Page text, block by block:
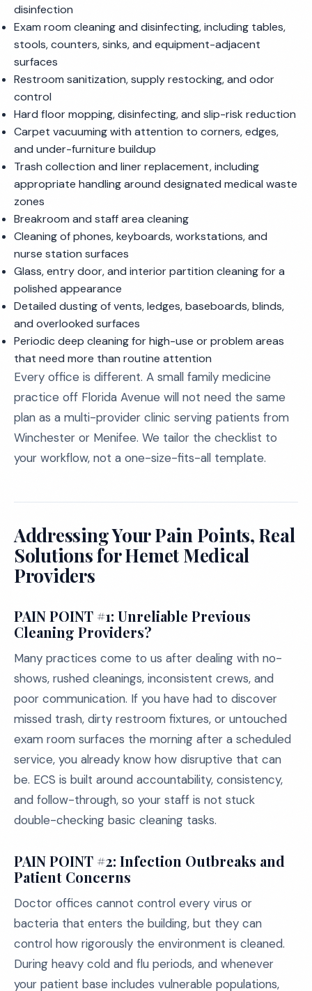
disinfection
Exam room cleaning and disinfecting, including tables,
stools, counters, sinks, and equipment-adjacent
surfaces
Restroom sanitization, supply restocking, and odor
control
Hard floor mopping, disinfecting, and slip-risk reduction
Carpet vacuuming with attention to corners, edges,
and under-furniture buildup
Trash collection and liner replacement, including
appropriate handling around designated medical waste
zones
Breakroom and staff area cleaning
Cleaning of phones, keyboards, workstations, and
nurse station surfaces
Glass, entry door, and interior partition cleaning for a
polished appearance
Detailed dusting of vents, ledges, baseboards, blinds,
and overlooked surfaces
Periodic deep cleaning for high-use or problem areas
that need more than routine attention
Every office is different. A small family medicine
practice off Florida Avenue will not need the same
plan as a multi-provider clinic serving patients from
Winchester or Menifee. We tailor the checklist to
your workflow, not a one-size-fits-all template.
Addressing Your Pain Points, Real
Solutions for Hemet Medical
Providers
PAIN POINT #1: Unreliable Previous
Cleaning Providers?
Many practices come to us after dealing with no-
shows, rushed cleanings, inconsistent crews, and
poor communication. If you have had to discover
missed trash, dirty restroom fixtures, or untouched
exam room surfaces the morning after a scheduled
service, you already know how disruptive that can
be. ECS is built around accountability, consistency,
and follow-through, so your staff is not stuck
double-checking basic cleaning tasks.
PAIN POINT #2: Infection Outbreaks and
Patient Concerns
Doctor offices cannot control every virus or
bacteria that enters the building, but they can
control how rigorously the environment is cleaned.
During heavy cold and flu periods, and whenever
your patient base includes vulnerable populations,